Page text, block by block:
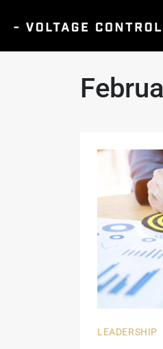
LEADERSHIP